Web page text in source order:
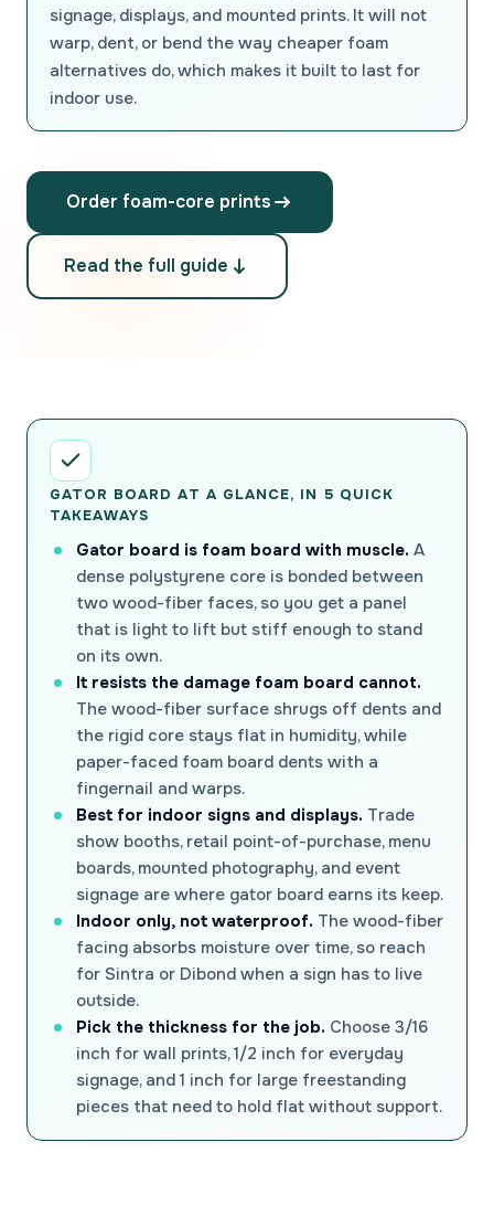
signage, displays, and mounted prints. It will not
warp, dent, or bend the way cheaper foam
alternatives do, which makes it built to last for
indoor use.
Order foam-core prints
Read the full guide
GATOR BOARD AT A GLANCE, IN 5 QUICK
TAKEAWAYS
Gator board is foam board with muscle. A
dense polystyrene core is bonded between
two wood-fiber faces, so you get a panel
that is light to lift but stiff enough to stand
on its own.
It resists the damage foam board cannot.
The wood-fiber surface shrugs off dents and
the rigid core stays flat in humidity, while
paper-faced foam board dents with a
fingernail and warps.
Best for indoor signs and displays. Trade
show booths, retail point-of-purchase, menu
boards, mounted photography, and event
signage are where gator board earns its keep.
Indoor only, not waterproof. The wood-fiber
facing absorbs moisture over time, so reach
for Sintra or Dibond when a sign has to live
outside.
Pick the thickness for the job. Choose 3/16
inch for wall prints, 1/2 inch for everyday
signage, and 1 inch for large freestanding
pieces that need to hold flat without support.